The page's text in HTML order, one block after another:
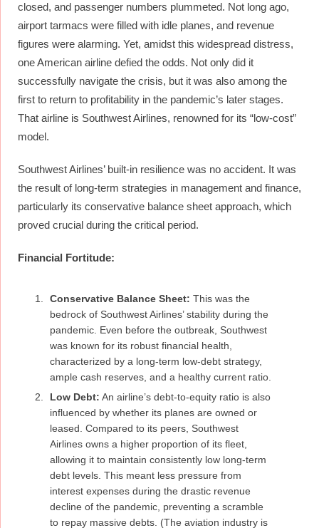
closed, and passenger numbers plummeted. Not long ago,
airport tarmacs were filled with idle planes, and revenue
figures were alarming. Yet, amidst this widespread distress,
one American airline defied the odds. Not only did it
successfully navigate the crisis, but it was also among the
first to return to profitability in the pandemic’s later stages.
That airline is Southwest Airlines, renowned for its “low-cost”
model.
Southwest Airlines’ built-in resilience was no accident. It was
the result of long-term strategies in management and finance,
particularly its conservative balance sheet approach, which
proved crucial during the critical period.
Financial Fortitude:
Conservative Balance Sheet: This was the
bedrock of Southwest Airlines’ stability during the
pandemic. Even before the outbreak, Southwest
was known for its robust financial health,
characterized by a long-term low-debt strategy,
ample cash reserves, and a healthy current ratio.
Low Debt: An airline’s debt-to-equity ratio is also
influenced by whether its planes are owned or
leased. Compared to its peers, Southwest
Airlines owns a higher proportion of its fleet,
allowing it to maintain consistently low long-term
debt levels. This meant less pressure from
interest expenses during the drastic revenue
decline of the pandemic, preventing a scramble
to repay massive debts. (The aviation industry is